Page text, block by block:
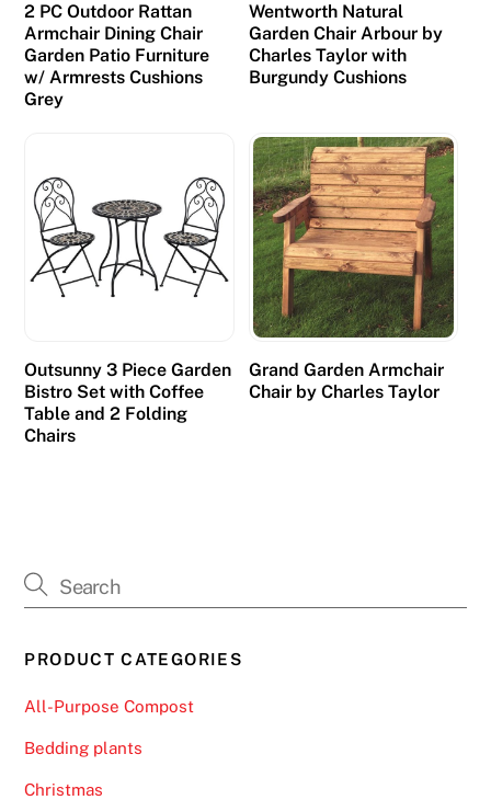
2 PC Outdoor Rattan
Armchair Dining Chair
Garden Patio Furniture
w/ Armrests Cushions
Grey
Wentworth Natural
Garden Chair Arbour by
Charles Taylor with
Burgundy Cushions
Outsunny 3 Piece Garden
Bistro Set with Coffee
Table and 2 Folding
Chairs
Grand Garden Armchair
Chair by Charles Taylor
PRODUCT CATEGORIES
All-Purpose Compost
Bedding plants
Christmas